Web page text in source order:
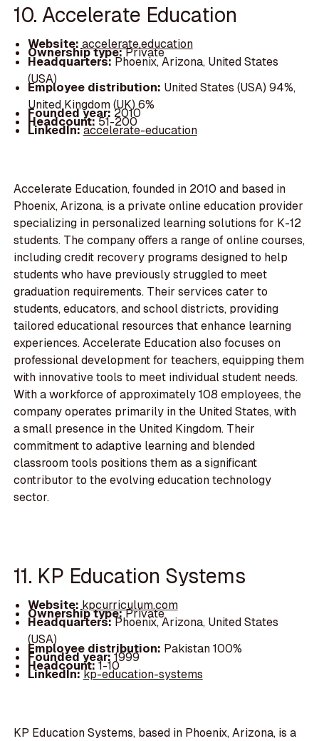
10. Accelerate Education
Website:accelerate.education
Ownership type:Private
Headquarters:Phoenix, Arizona, United States
(USA)
Employee distribution: United States (USA) 94%,
United Kingdom (UK) 6%
Founded year: 2010
Headcount:51-200
LinkedIn:accelerate-education
Accelerate Education, founded in 2010 and based in
Phoenix, Arizona, is a private online education provider
specializing in personalized learning solutions for K-12
students. The company offers a range of online courses,
including credit recovery programs designed to help
students who have previously struggled to meet
graduation requirements. Their services cater to
students, educators, and school districts, providing
tailored educational resources that enhance learning
experiences. Accelerate Education also focuses on
professional development for teachers, equipping them
with innovative tools to meet individual student needs.
With a workforce of approximately 108 employees, the
company operates primarily in the United States, with
a small presence in the United Kingdom. Their
commitment to adaptive learning and blended
classroom tools positions them as a significant
contributor to the evolving education technology
sector.
11. KP Education Systems
Website:kpcurriculum.com
Ownership type:Private
Headquarters:Phoenix, Arizona, United States
(USA)
Employee distribution: Pakistan 100%
Founded year:1999
Headcount:1-10
LinkedIn:kp-education-systems
KP Education Systems, based in Phoenix, Arizona, is a